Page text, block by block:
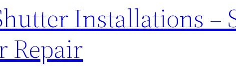
Installations –
Repair